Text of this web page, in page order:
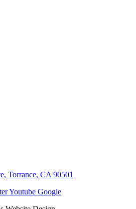
Torrance, CA 90501
Youtube Google